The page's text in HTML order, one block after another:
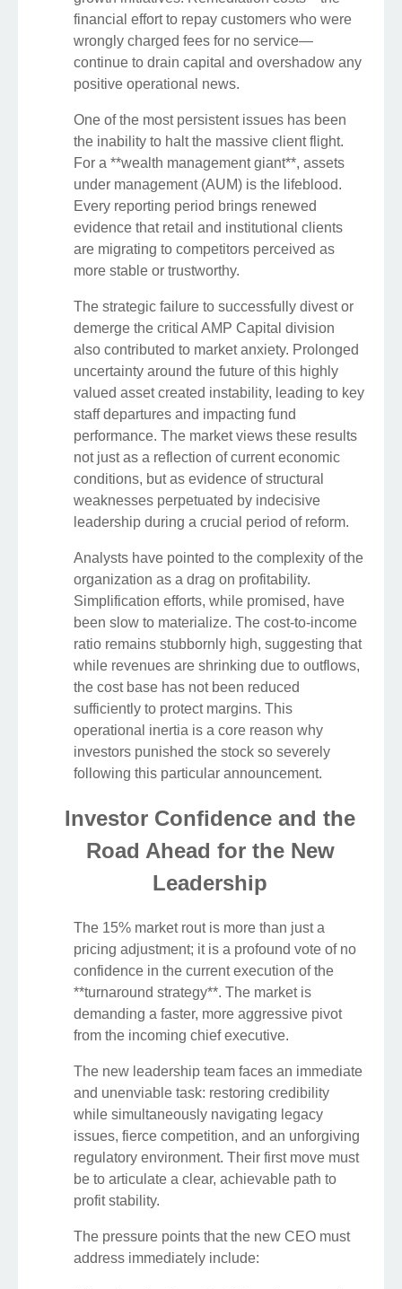
financial effort to repay customers who were
wrongly charged fees for no service—
continue to drain capital and overshadow any
positive operational news.
One of the most persistent issues has been
the inability to halt the massive client flight.
For a **wealth management giant**, assets
under management (AUM) is the lifeblood.
Every reporting period brings renewed
evidence that retail and institutional clients
are migrating to competitors perceived as
more stable or trustworthy.
The strategic failure to successfully divest or
demerge the critical AMP Capital division
also contributed to market anxiety. Prolonged
uncertainty around the future of this highly
valued asset created instability, leading to key
staff departures and impacting fund
performance. The market views these results
not just as a reflection of current economic
conditions, but as evidence of structural
weaknesses perpetuated by indecisive
leadership during a crucial period of reform.
Analysts have pointed to the complexity of the
organization as a drag on profitability.
Simplification efforts, while promised, have
been slow to materialize. The cost-to-income
ratio remains stubbornly high, suggesting that
while revenues are shrinking due to outflows,
the cost base has not been reduced
sufficiently to protect margins. This
operational inertia is a core reason why
investors punished the stock so severely
following this particular announcement.
Investor Confidence and the
Road Ahead for the New
Leadership
The 15% market rout is more than just a
pricing adjustment; it is a profound vote of no
confidence in the current execution of the
**turnaround strategy**. The market is
demanding a faster, more aggressive pivot
from the incoming chief executive.
The new leadership team faces an immediate
and unenviable task: restoring credibility
while simultaneously navigating legacy
issues, fierce competition, and an unforgiving
regulatory environment. Their first move must
be to articulate a clear, achievable path to
profit stability.
The pressure points that the new CEO must
address immediately include: